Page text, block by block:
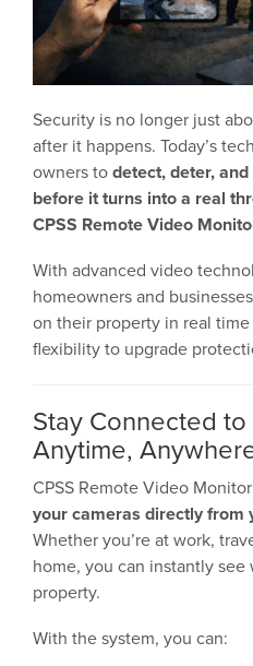
Security is no longer just
after it happens. Today’s
owners todetect, deter,
before it turns into a real
CPSS Remote Video
With advanced video
homeowners and
on their property in real
flexibility to upgrade
Stay Connected
Anytime,
CPSS Remote Video
your cameras directly from
Whether you’re at work,
home, you can instantly see
property.
With the system, you can: